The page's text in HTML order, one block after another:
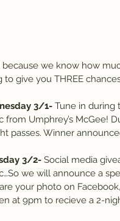
because we know how
to give you THREE
3/1- Tune in during
from Umphrey’s McGee!
passes. Winner
3/2- Social media
we will announce a
your photo on
at 9pm to recieve a 2-